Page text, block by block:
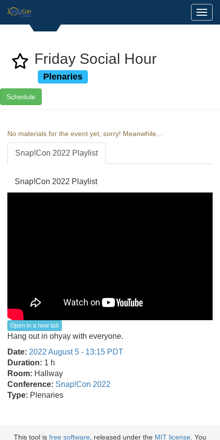
Friday Social Hour
Plenaries
Schedule
No materials for the event yet, sorry! Meanwhile...
Snap!Con 2022 Playlist
Snap!Con 2022 Playlist
Open in a new tab
Hang out in ohyay with everyone.
Date: 2022 August 5 - 13:15 PDT
Duration: 1 h
Room: Hallway
Conference: Snap!Con 2022
Type: Plenaries
This tool is free software, released under the MIT license. You